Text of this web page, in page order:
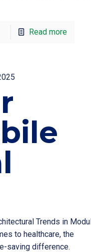
Read more
Trends in
to healthcare, the
saving difference.